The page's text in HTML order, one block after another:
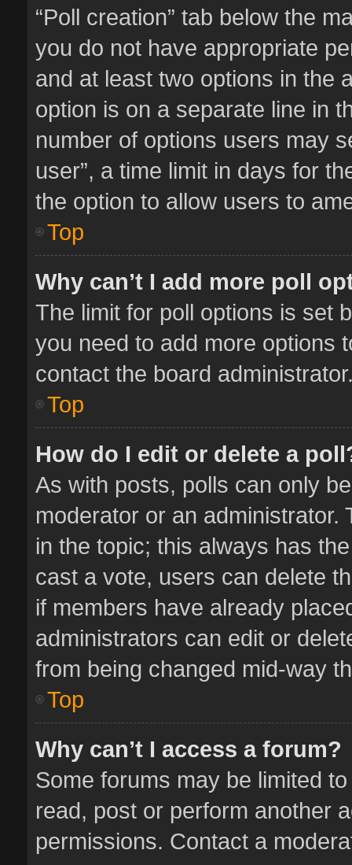
“Poll creation” tab below the
you do not have appropriate
and at least two options in the
option is on a separate line in
number of options users may
user”, a time limit in days for
the option to allow users to
Top
Why can’t I add more poll
The limit for poll options is set
you need to add more options
contact the board
Top
How do I edit or delete a
As with posts, polls can only
moderator or an administrator.
in the topic; this always has
cast a vote, users can delete
if members have already
administrators can edit or
from being changed mid-way
Top
Why can’t I access a forum?
Some forums may be limited
read, post or perform another
permissions. Contact a